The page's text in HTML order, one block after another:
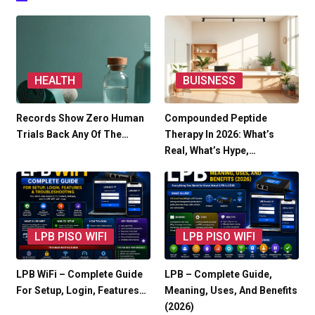
HEALTH
Records Show Zero Human
Trials Back Any Of The…
BUISNESS
Compounded Peptide
Therapy In 2026: What’s
Real, What’s Hype,…
LPB PISO WIFI
LPB WiFi – Complete Guide
For Setup, Login, Features…
LPB PISO WIFI
LPB – Complete Guide,
Meaning, Uses, And Benefits
(2026)